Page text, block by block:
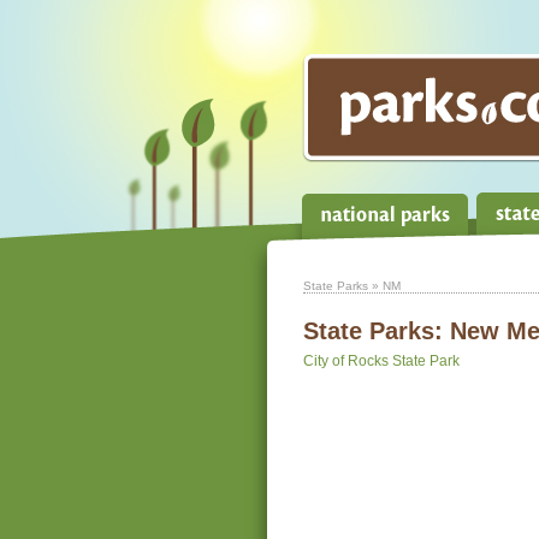
State Parks » NM
State Parks: New
City of Rocks State Park